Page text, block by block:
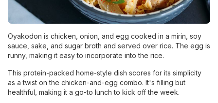
Oyakodon is chicken, onion, and egg cooked in a mirin, soy
sauce, sake, and sugar broth and served over rice. The egg is
runny, making it easy to incorporate into the rice.
This protein-packed home-style dish scores for its simplicity
as a twist on the chicken-and-egg combo. It's filling but
healthful, making it a go-to lunch to kick off the week.